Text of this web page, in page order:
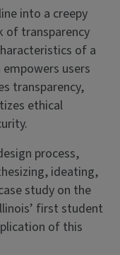
into a creepy
of transparency
of a
users
transparency,
ethical
process,
ideating,
study on the
first student
of this